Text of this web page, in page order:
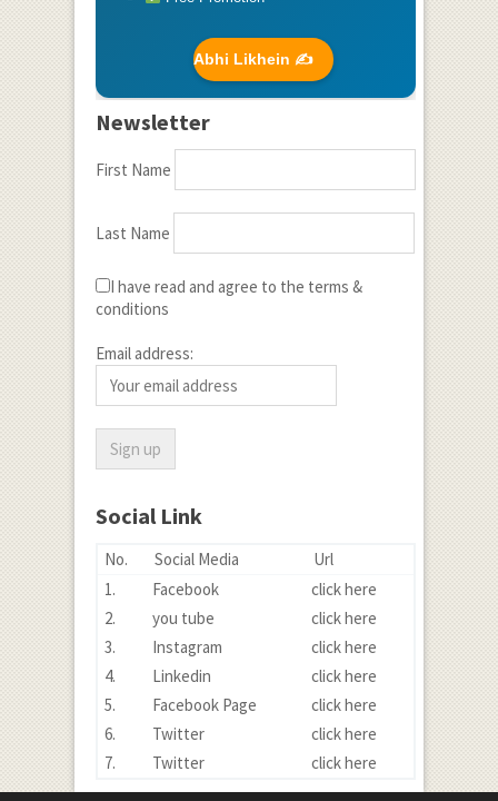
Abhi Likhein ✍️
Newsletter
First Name
Last Name
I have read and agree to the terms &
conditions
Email address:
Social Link
No. Social Media
Url
1.
Facebook
click here
2.
you tube
click here
3.
Instagram
click here
4.
Linkedin
click here
5.
Facebook Page
click here
6.
Twitter
click here
7.
Twitter click here